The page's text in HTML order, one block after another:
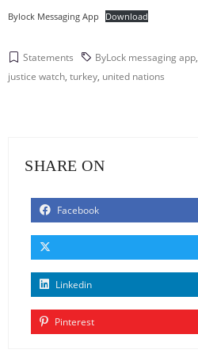
Bylock Messaging App Download
Statements ByLock messaging app,
justice watch, turkey, united nations
SHARE ON
Facebook
Linkedin
Pinterest